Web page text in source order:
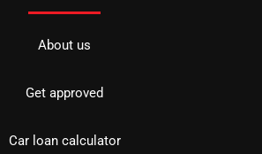
About us
Get approved
Car loan calculator